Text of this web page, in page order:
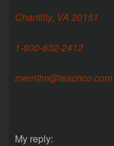
Chantilly, VA 20151
1-800-832-2412
merrittm@teachco.com
My reply: